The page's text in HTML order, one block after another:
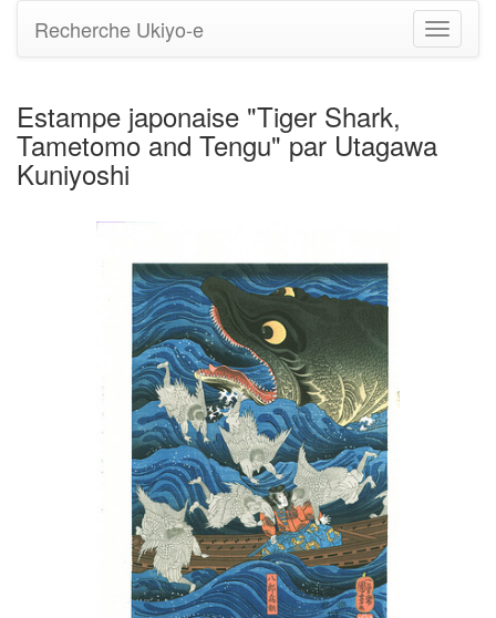
Basculer
la
Recherche Ukiyo-e
Estampe japonaise "Tiger Shark,
Tametomo and Tengu" par Utagawa
Kuniyoshi